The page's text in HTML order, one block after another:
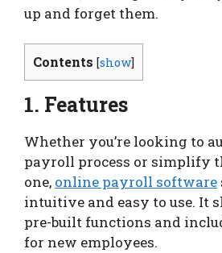
up and forget them.
Contents [show]
1. Features
Whether you’re looking to
payroll process or simplify
one, online payroll software
intuitive and easy to use. It
pre-built functions and
for new employees.